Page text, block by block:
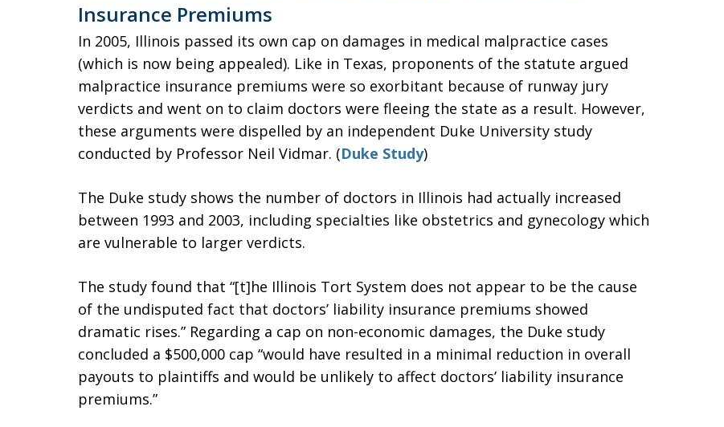
Insurance Premiums
In 2005, Illinois passed its own cap on damages in medical malpractice cases
(which is now being appealed). Like in Texas, proponents of the statute argued
malpractice insurance premiums were so exorbitant because of runway jury
verdicts and went on to claim doctors were fleeing the state as a result. However,
these arguments were dispelled by an independent Duke University study
conducted by Professor Neil Vidmar. (Duke Study)
The Duke study shows the number of doctors in Illinois had actually increased
between 1993 and 2003, including specialties like obstetrics and gynecology which
are vulnerable to larger verdicts.
The study found that “[t]he Illinois Tort System does not appear to be the cause
of the undisputed fact that doctors’ liability insurance premiums showed
dramatic rises.” Regarding a cap on non-economic damages, the Duke study
concluded a $500,000 cap “would have resulted in a minimal reduction in overall
payouts to plaintiffs and would be unlikely to affect doctors’ liability insurance
premiums.”